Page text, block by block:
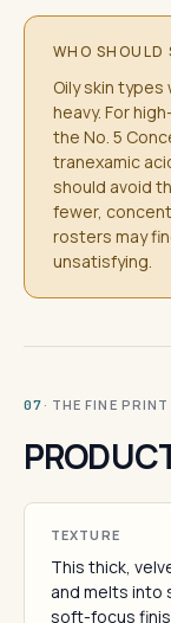
WHO SHOULD
Oily skin
heavy. For
the No. 5
tranexamic
should avoid
fewer,
rosters may
unsatisfying.
07 · THE FINE PRINT
TEXTURE
This thick,
and melts into
soft-focus